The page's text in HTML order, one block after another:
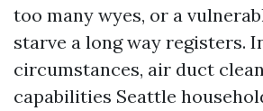
too many wyes, or a
starve a long way registers.
circumstances, air duct
capabilities Seattle